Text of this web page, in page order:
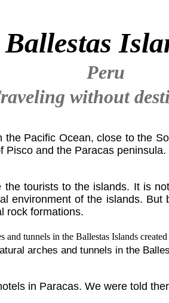
Ballestas
Peru
without
Pacific Ocean, close to the
Pisco and the Paracas peninsula.
the tourists to the islands. It is
environment of the islands.
rock formations.
arches and tunnels in the
in Paracas. We were told